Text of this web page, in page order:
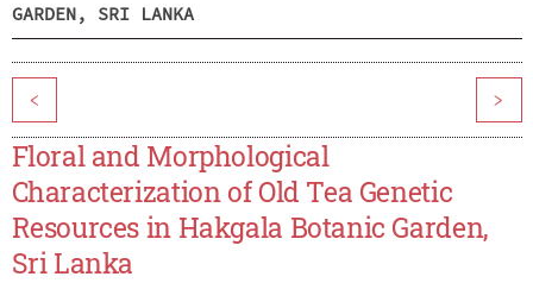
GARDEN, SRI LANKA
< >
Floral and Morphological
Characterization of Old Tea Genetic
Resources in Hakgala Botanic Garden,
Sri Lanka